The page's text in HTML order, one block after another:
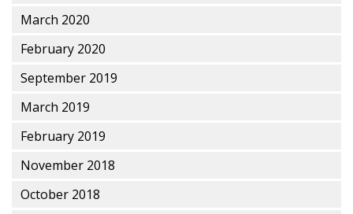
March 2020
February 2020
September 2019
March 2019
February 2019
November 2018
October 2018